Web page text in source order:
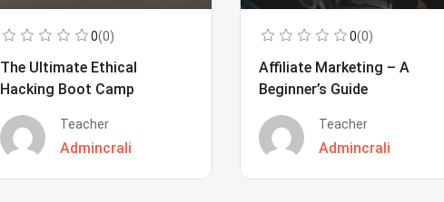
0(0)
The Ultimate Ethical
Hacking Boot Camp
Teacher
Admincrali
0(0)
Affiliate Marketing – A
Beginner’s Guide
Teacher
Admincrali